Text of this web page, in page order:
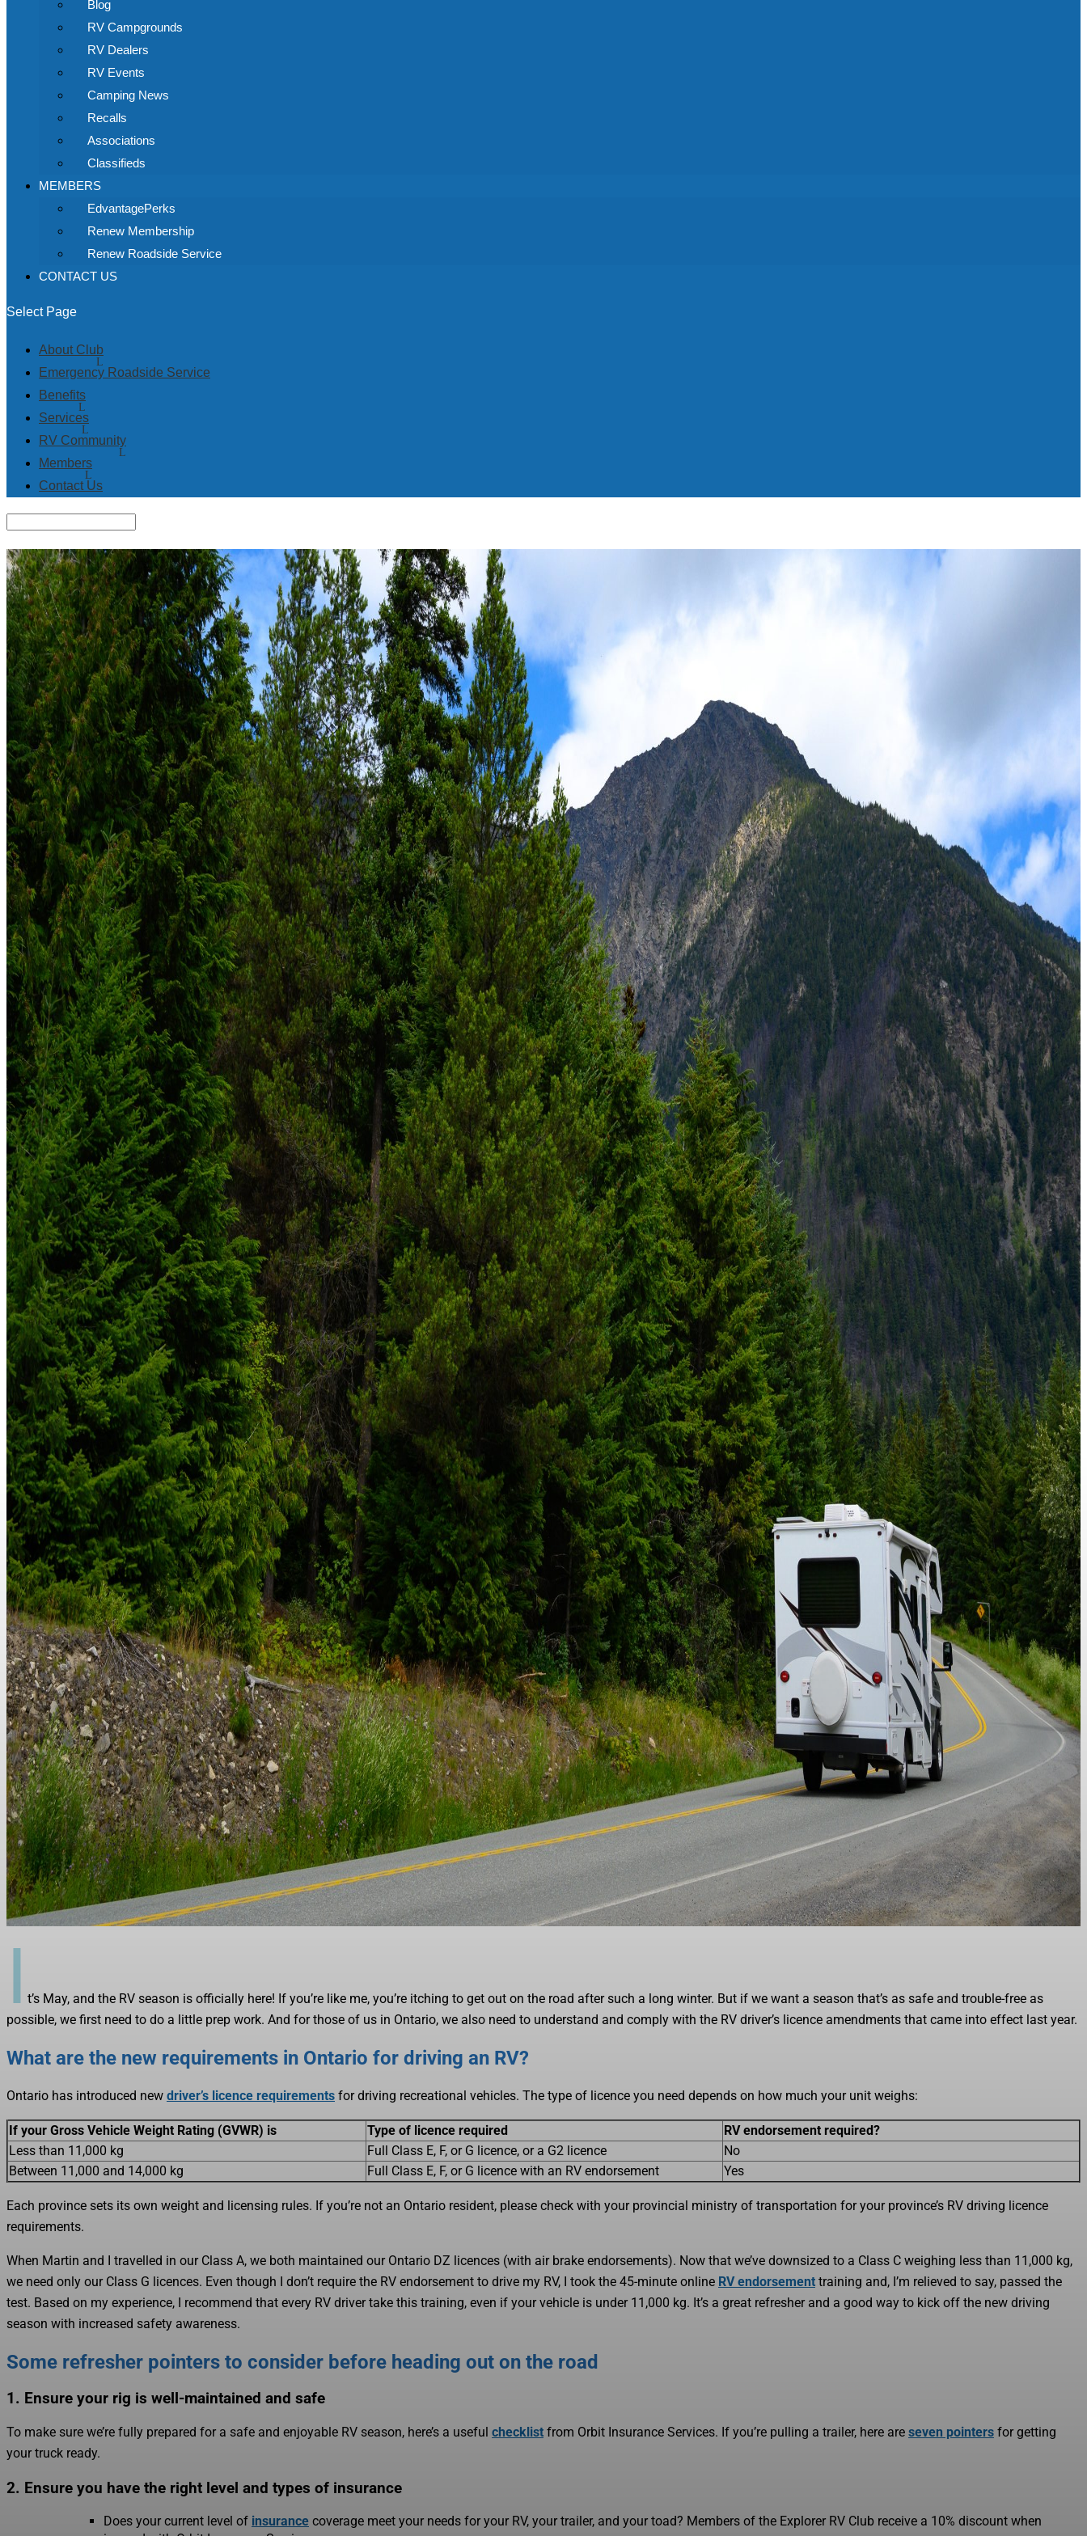
Blog
RV Campgrounds
RV Dealers
RV Events
Camping News
Recalls
Associations
Classifieds
MEMBERS
EdvantagePerks
Renew Membership
Renew Roadside Service
CONTACT US
Select Page
About Club
Emergency Roadside Service
Benefits
Services
RV Community
Members
Contact Us
I t’s May, and the RV season is officially here! If you’re like me, you’re itching to get out on the road after such a long winter. But if we want a season that’s as safe and trouble-free as
possible, we first need to do a little prep work. And for those of us in Ontario, we also need to understand and comply with the RV driver’s licence amendments that came into effect last year.
What are the new requirements in Ontario for driving an RV?
Ontario has introduced new driver’s licence requirements for driving recreational vehicles. The type of licence you need depends on how much your unit weighs:
If your Gross Vehicle Weight Rating (GVWR) is Type of licence required
RV endorsement required?
Less than 11,000 kg
Full Class E, F, or G licence, or a G2 licence
No
Between 11,000 and 14,000 kg
Full Class E, F, or G licence with an RV endorsement Yes
Each province sets its own weight and licensing rules. If you’re not an Ontario resident, please check with your provincial ministry of transportation for your province’s RV driving licence
requirements.
When Martin and I travelled in our Class A, we both maintained our Ontario DZ licences (with air brake endorsements). Now that we’ve downsized to a Class C weighing less than 11,000 kg,
we need only our Class G licences. Even though I don’t require the RV endorsement to drive my RV, I took the 45-minute online RV endorsement training and, I’m relieved to say, passed the
test. Based on my experience, I recommend that every RV driver take this training, even if your vehicle is under 11,000 kg. It’s a great refresher and a good way to kick off the new driving
season with increased safety awareness.
Some refresher pointers to consider before heading out on the road
1. Ensure your rig is well-maintained and safe
To make sure we’re fully prepared for a safe and enjoyable RV season, here’s a useful checklist from Orbit Insurance Services. If you’re pulling a trailer, here are seven pointers for getting
your truck ready.
2. Ensure you have the right level and types of insurance
Does your current level of insurance coverage meet your needs for your RV, your trailer, and your toad? Members of the Explorer RV Club receive a 10% discount when